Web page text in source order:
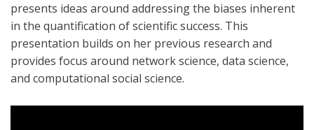
presents ideas around addressing the biases inherent
in the quantification of scientific success. This
presentation builds on her previous research and
provides focus around network science, data science,
and computational social science.